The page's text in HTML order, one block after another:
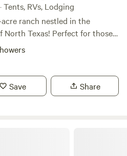
Tents, RVs, Lodging
ranch nestled in the
North Texas! Perfect for those
experience or want to
beauty, guests will enjoy
landscape and
Save Share